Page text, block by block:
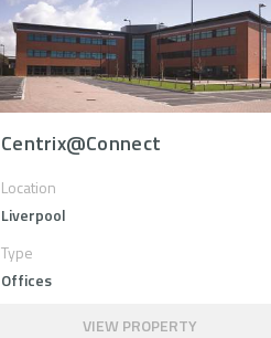
Centrix@Connect
Location
Liverpool
Type
Offices
VIEW PROPERTY